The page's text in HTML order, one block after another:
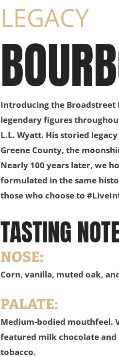
LEGACY
Introducing the Broadstreet
legendary figures
L.L. Wyatt. His storied
Greene County, the
Nearly 100 years later, we
formulated in the same
those who choose to
TASTING
NOSE:
Corn, vanilla, muted oak,
PALATE:
Medium-bodied mouthfeel.
featured milk chocolate and
tobacco.